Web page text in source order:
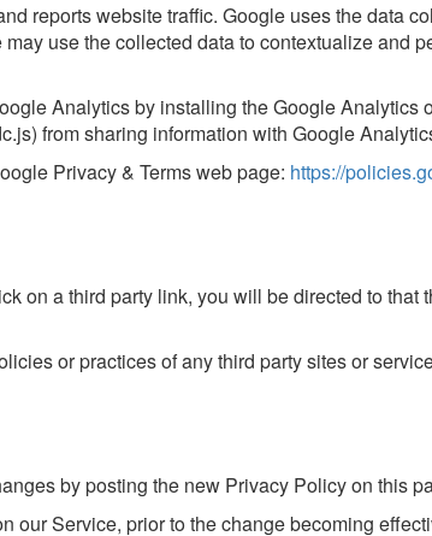
reports website traffic. Google uses the data
use the collected data to contextualize and
Analytics by installing the Google Analytics
from sharing information with Google
Privacy & Terms web page: https://
on a third party link, you will be directed to that
or practices of any third party sites or
by posting the new Privacy Policy on this
Service, prior to the change becoming